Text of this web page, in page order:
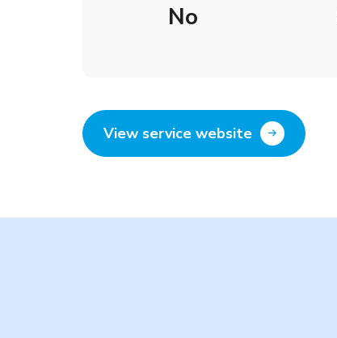
No
View service website